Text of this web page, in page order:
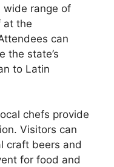
wide range of
at the
can
the state’s
to Latin
chefs provide
Visitors can
craft beers and
for food and